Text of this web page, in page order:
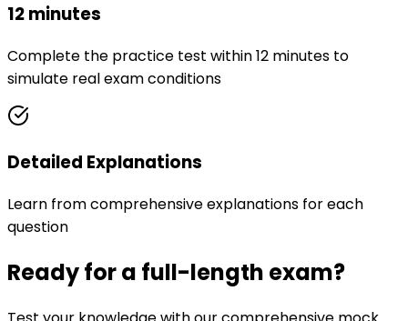
12 minutes
Complete the practice test within 12 minutes to
simulate real exam conditions
Detailed Explanations
Learn from comprehensive explanations for each
question
Ready for a full-length exam?